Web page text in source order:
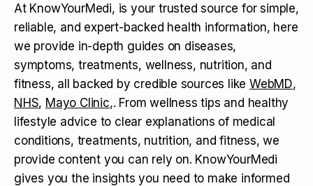
At KnowYourMedi, is your trusted source for simple,
reliable, and expert-backed health information, here
we provide in-depth guides on diseases,
symptoms, treatments, wellness, nutrition, and
fitness, all backed by credible sources like WebMD,
NHS, Mayo Clinic,. From wellness tips and healthy
lifestyle advice to clear explanations of medical
conditions, treatments, nutrition, and fitness, we
provide content you can rely on. KnowYourMedi
gives you the insights you need to make informed